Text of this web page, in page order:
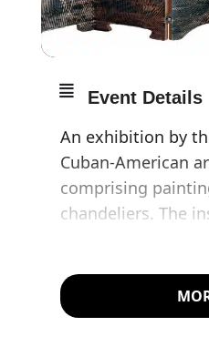
Event Details
An exhibition by
Cuban-American
comprising
chandeliers. The
shaping our
architecture,